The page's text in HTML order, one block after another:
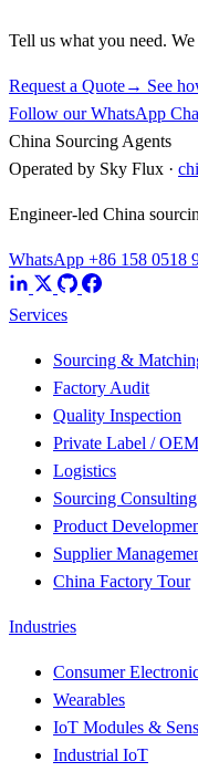
Tell us what you need.
Request a Quote→ See
Follow our WhatsApp
China Sourcing Agents
Operated by Sky Flux ·
Engineer-led China
WhatsApp +86 158 0518
Services
Sourcing &
Factory Audit
Quality Inspection
Private Label / OEM
Logistics
Sourcing Consulting
Product
Supplier
China Factory Tour
Industries
Consumer
Wearables
IoT Modules &
Industrial IoT